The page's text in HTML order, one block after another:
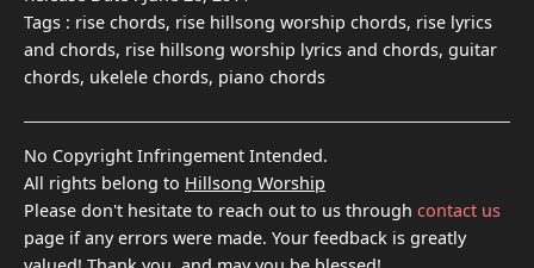
Tags : rise chords, rise hillsong worship chords, rise lyrics
and chords, rise hillsong worship lyrics and chords, guitar
chords, ukelele chords, piano chords
No Copyright Infringement Intended.
All rights belong to Hillsong Worship
Please don't hesitate to reach out to us through contact us
page if any errors were made. Your feedback is greatly